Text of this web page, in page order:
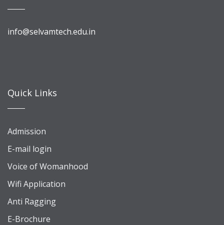
info@selvamtech.edu.in
Quick Links
Admission
E-mail login
Voice of Womanhood
Wifi Application
Anti Ragging
E-Brochure